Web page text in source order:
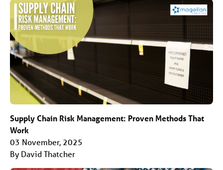
Supply Chain Risk Management: Proven Methods That
Work
03 November, 2025
By David Thatcher